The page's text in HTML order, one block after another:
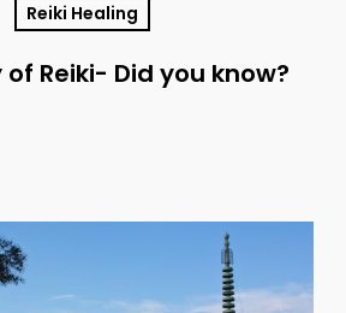
Reiki Healing
Reiki- Did you know?